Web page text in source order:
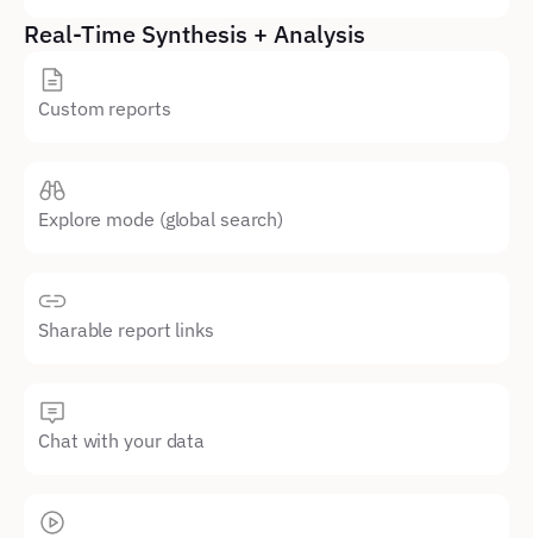
Real-Time Synthesis + Analysis
Custom reports
Explore mode (global search)
Sharable report links
Chat with your data